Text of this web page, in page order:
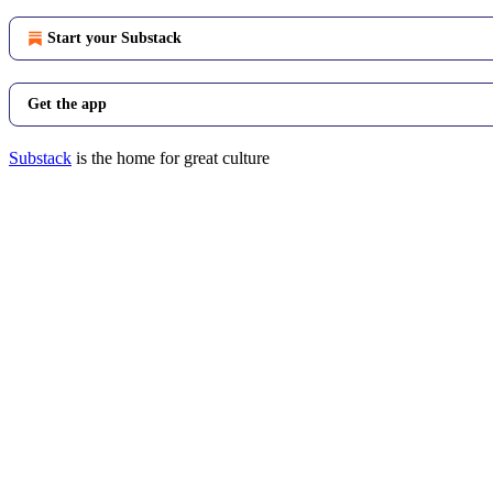
Start your Substack
Get the app
Substack is the home for great culture